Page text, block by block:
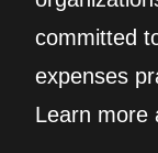
committed
expenses
Learn more